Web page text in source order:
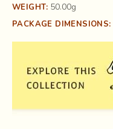
WEIGHT: 50.00g
PACKAGE DIMENSIONS: